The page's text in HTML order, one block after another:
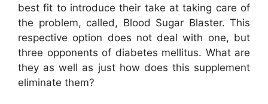
best fit to introduce their take at taking care of
the problem, called, Blood Sugar Blaster. This
respective option does not deal with one, but
three opponents of diabetes mellitus. What are
they as well as just how does this supplement
eliminate them?